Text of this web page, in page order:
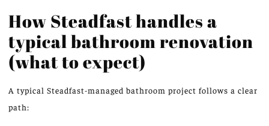
How Steadfast handles a
typical bathroom renovation
(what to expect)
A typical Steadfast-managed bathroom project follows a clear
path: